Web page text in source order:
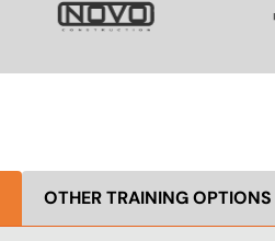
OTHER TRAINING OPTIONS